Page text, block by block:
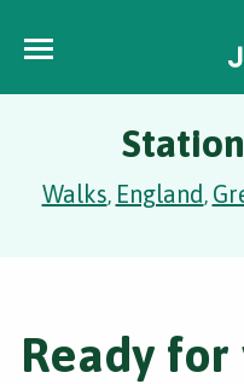
Walks, England,
Ready